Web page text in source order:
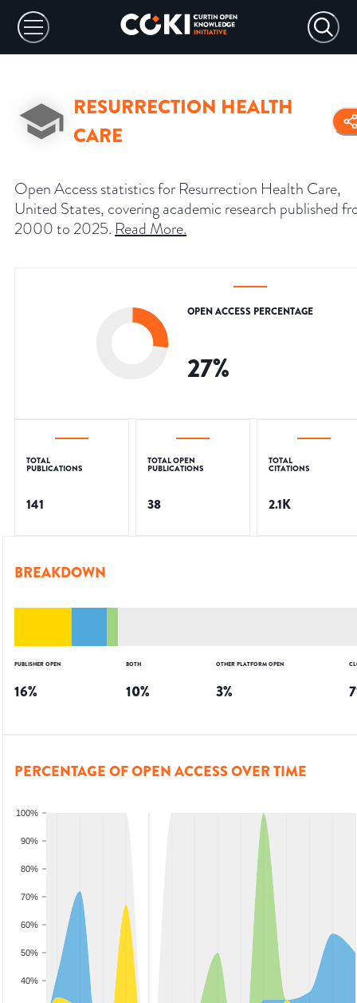
RESURRECTION HEALTH
CARE
Open Access statistics for Resurrection Health Care,
United States, covering academic research published
2000 to 2025. Read More.
OPEN ACCESS PERCENTAGE
27%
TOTAL
PUBLICATIONS
141
TOTAL OPEN
PUBLICATIONS
38
TOTAL
CITATIONS
2.1K
BREAKDOWN
PUBLISHER OPEN
16%
BOTH
10%
OTHER PLATFORM OPEN
3%
PERCENTAGE OF OPEN ACCESS OVER TIME
40%
50%
60%
70%
80%
90%
100%